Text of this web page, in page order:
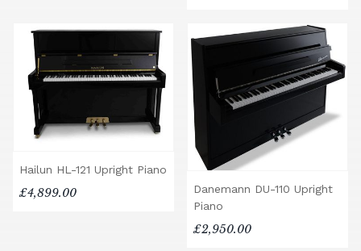
Hailun HL-121 Upright Piano
£4,899.00
Danemann DU-110 Upright
Piano
£2,950.00